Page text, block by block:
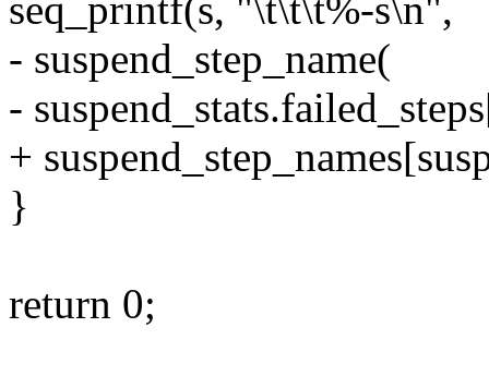
seq_printf(s, "\t\t\t%-s\n",
- suspend_step_name(
-
+
}
return 0;